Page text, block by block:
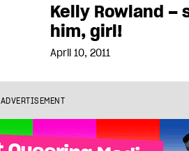
Kelly Rowland –
him, girl!
April 10, 2011
ADVERTISEMENT